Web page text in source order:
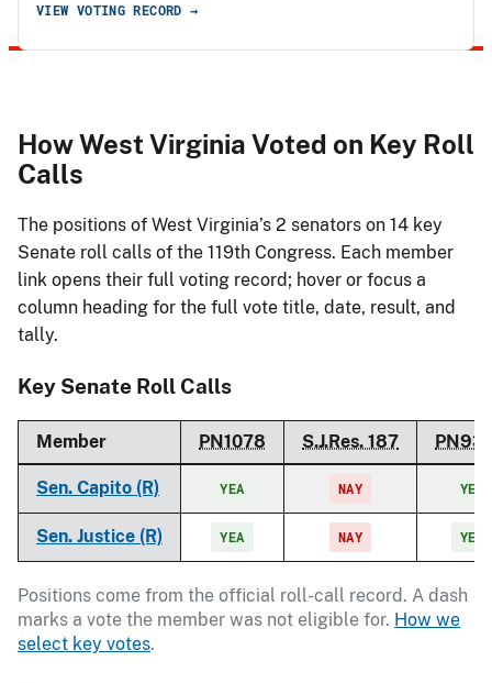
VIEW VOTING RECORD →
How West Virginia Voted on Key Roll
Calls
The positions of West Virginia’s 2 senators on 14 key
Senate roll calls of the 119th Congress. Each member
link opens their full voting record; hover or focus a
column heading for the full vote title, date, result, and
tally.
Key Senate Roll Calls
Member PN1078 S.J.Res. 187
Sen. Capito (R) YEA NAY YEA
Sen. Justice (R) YEA NAY YEA
Positions come from the official roll-call record. A dash
marks a vote the member was not eligible for. How we
select key votes.